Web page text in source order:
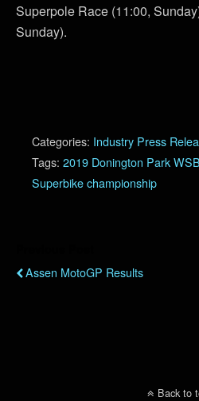
Superpole Race (11:00,
Sunday).
Categories: Industry Press
Tags: 2019 Donington Park
Superbike championship
Assen MotoGP Results
Back to